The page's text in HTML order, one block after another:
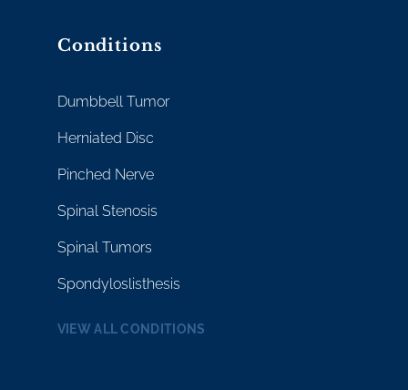
Conditions
Dumbbell Tumor
Herniated Disc
Pinched Nerve
Spinal Stenosis
Spinal Tumors
Spondyloslisthesis
VIEW ALL CONDITIONS